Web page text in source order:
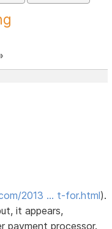
2013 … t-for.html).
it appears,
payment processor.